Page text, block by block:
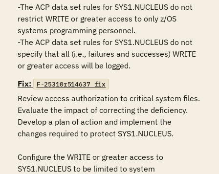
-The ACP data set rules for SYS1.NUCLEUS do not
restrict WRITE or greater access to only z/OS
systems programming personnel.
-The ACP data set rules for SYS1.NUCLEUS do not
specify that all (i.e., failures and successes) WRITE
or greater access will be logged.
Fix:
F-25310r514637_fix
Review access authorization to critical system files.
Evaluate the impact of correcting the deficiency.
Develop a plan of action and implement the
changes required to protect SYS1.NUCLEUS.
Configure the WRITE or greater access to
SYS1.NUCLEUS to be limited to system